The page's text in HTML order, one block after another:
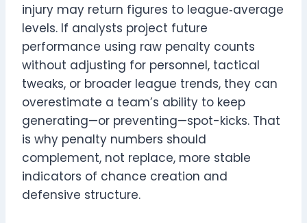
injury may return figures to league‑average
levels. If analysts project future
performance using raw penalty counts
without adjusting for personnel, tactical
tweaks, or broader league trends, they can
overestimate a team’s ability to keep
generating—or preventing—spot-kicks. That
is why penalty numbers should
complement, not replace, more stable
indicators of chance creation and
defensive structure.